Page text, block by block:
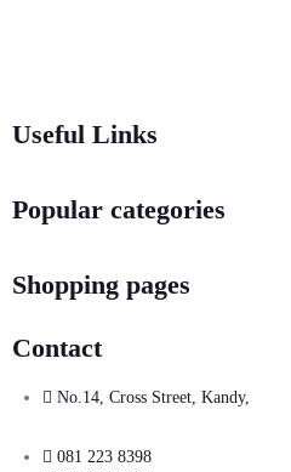
Useful Links
Popular categories
Shopping pages
Contact
No.14, Cross Street, Kandy,
081 223 8398